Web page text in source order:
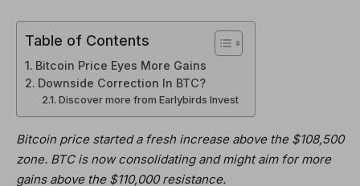
Table of Contents
Bitcoin Price Eyes More Gains
Downside Correction In BTC?
Discover more from Earlybirds Invest
Bitcoin price started a fresh increase above the $108,500
zone. BTC is now consolidating and might aim for more
gains above the $110,000 resistance.